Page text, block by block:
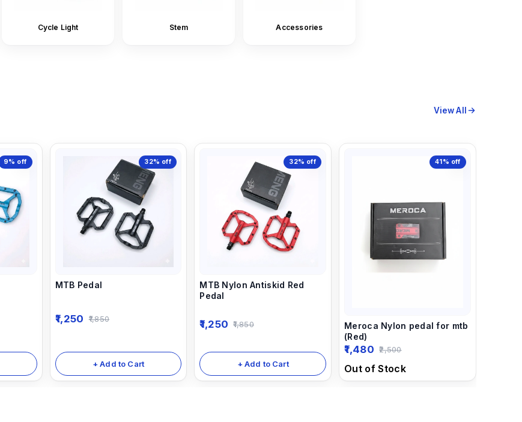
Cycle Light Stem Accessories
View All
9% off 32% off
MTB Pedal
1,250 1,850
+ Add to Cart
32% off
MTB Nylon Antiskid Red
Pedal
1,250 1,850
+ Add to Cart
41% off
Meroca Nylon pedal for mtb
(Red)
1,480 2,500
Out of Stock